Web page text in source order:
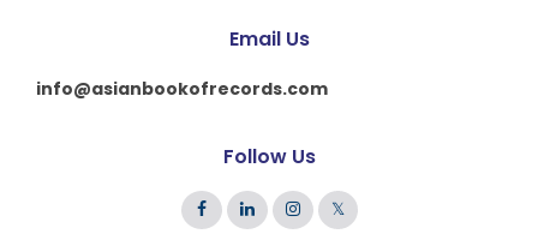
Email Us
info@asianbookofrecords.com
Follow Us
𝕏